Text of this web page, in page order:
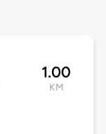
1.00
KM